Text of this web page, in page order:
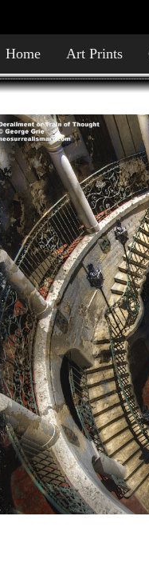
Home Art Prints